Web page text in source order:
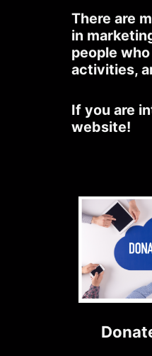
There are
in
people
activities,
If you are
website!